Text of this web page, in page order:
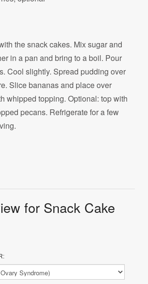
the snack cakes. Mix sugar and
in a pan and bring to a boil. Pour
Cool slightly. Spread pudding over
Slice bananas and place over
whipped topping. Optional: top with
pecans. Refrigerate for a few
for Snack Cake